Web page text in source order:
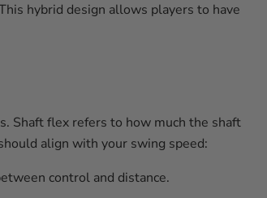
hybrid design allows players to have
Shaft flex refers to how much the shaft
align with your swing speed:
control and distance.